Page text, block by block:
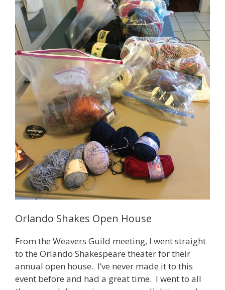
Orlando Shakes Open House
From the Weavers Guild meeting, I went straight
to the Orlando Shakespeare theater for their
annual open house. I’ve never made it to this
event before and had a great time. I went to all